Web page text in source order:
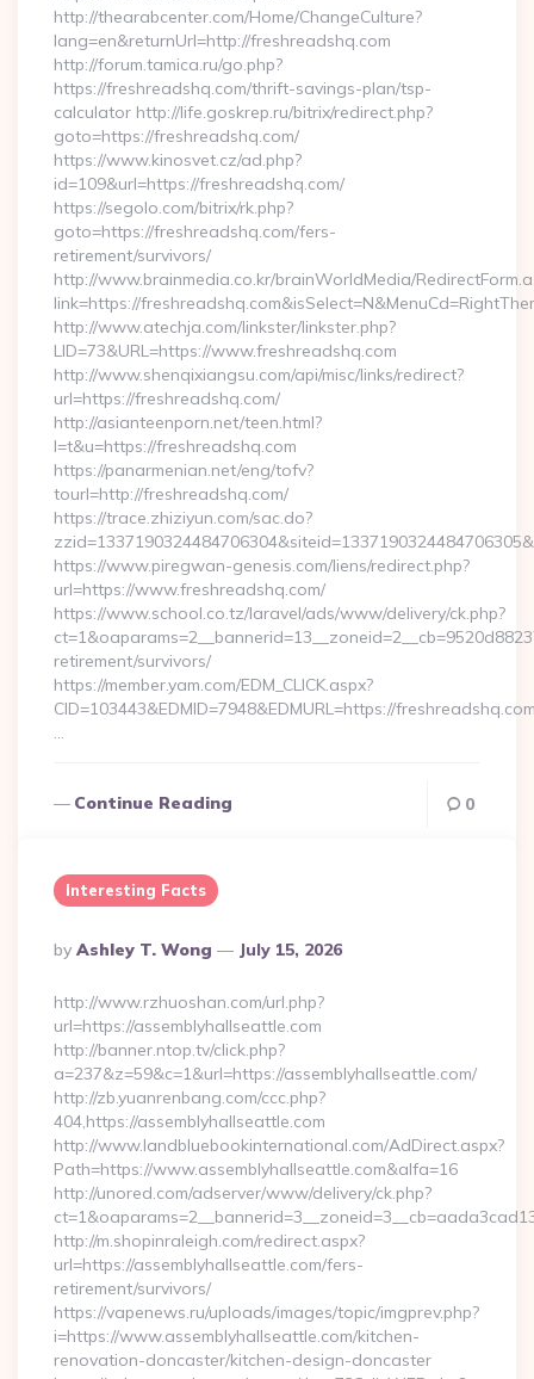
http://thearabcenter.com/Home/ChangeCulture?
lang=en&returnUrl=http://freshreadshq.com
http://forum.tamica.ru/go.php?
https://freshreadshq.com/thrift-savings-plan/tsp-
calculator http://life.goskrep.ru/bitrix/redirect.php?
goto=https://freshreadshq.com/
https://www.kinosvet.cz/ad.php?
id=109&url=https://freshreadshq.com/
https://segolo.com/bitrix/rk.php?
goto=https://freshreadshq.com/fers-
retirement/survivors/
http://www.brainmedia.co.kr/brainWorldMedia/
link=https://
http://www.atechja.com/linkster/linkster.php?
LID=73&URL=https://www.freshreadshq.com
http://www.shenqixiangsu.com/api/misc/links/redirect?
url=https://freshreadshq.com/
http://asianteenporn.net/teen.html?
l=t&u=https://freshreadshq.com
https://panarmenian.net/eng/tofv?
tourl=http://freshreadshq.com/
https://trace.zhiziyun.com/sac.do?
https://www.piregwan-genesis.com/liens/redirect.php?
url=https://www.freshreadshq.com/
https://www.school.co.tz/laravel/ads/www/delivery/ck.php?
retirement/survivors/
https://member.yam.com/EDM_CLICK.aspx?
CID=103443&EDMID=7948&EDMURL=https://
…
Continue Reading 0
Interesting Facts
Posted
By
By Ashley T. Wong July 15, 2026
http://www.rzhuoshan.com/url.php?
url=https://assemblyhallseattle.com
http://banner.ntop.tv/click.php?
a=237&z=59&c=1&url=https://assemblyhallseattle.com/
http://zb.yuanrenbang.com/ccc.php?
404,https://assemblyhallseattle.com
http://www.landbluebookinternational.com/AdDirect.aspx?
Path=https://www.assemblyhallseattle.com&alfa=16
http://unored.com/adserver/www/delivery/ck.php?
http://m.shopinraleigh.com/redirect.aspx?
url=https://assemblyhallseattle.com/fers-
retirement/survivors/
https://vapenews.ru/uploads/images/topic/imgprev.php?
i=https://www.assemblyhallseattle.com/kitchen-
renovation-doncaster/kitchen-design-doncaster